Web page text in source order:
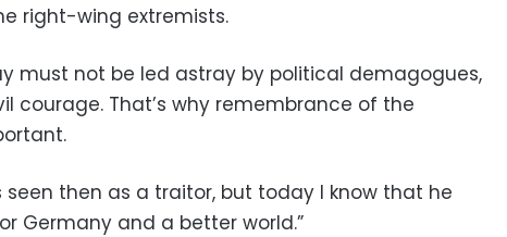
right-wing extremists.
must not be led astray by political demagogues,
courage. That’s why remembrance of the
seen then as a traitor, but today I know that he
Germany and a better world.”